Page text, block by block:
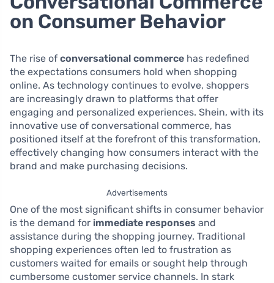
on Consumer Behavior
The rise of conversational commerce has redefined
the expectations consumers hold when shopping
online. As technology continues to evolve, shoppers
are increasingly drawn to platforms that offer
engaging and personalized experiences. Shein, with its
innovative use of conversational commerce, has
positioned itself at the forefront of this transformation,
effectively changing how consumers interact with the
brand and make purchasing decisions.
Advertisements
One of the most significant shifts in consumer behavior
is the demand for immediate responses and
assistance during the shopping journey. Traditional
shopping experiences often led to frustration as
customers waited for emails or sought help through
cumbersome customer service channels. In stark